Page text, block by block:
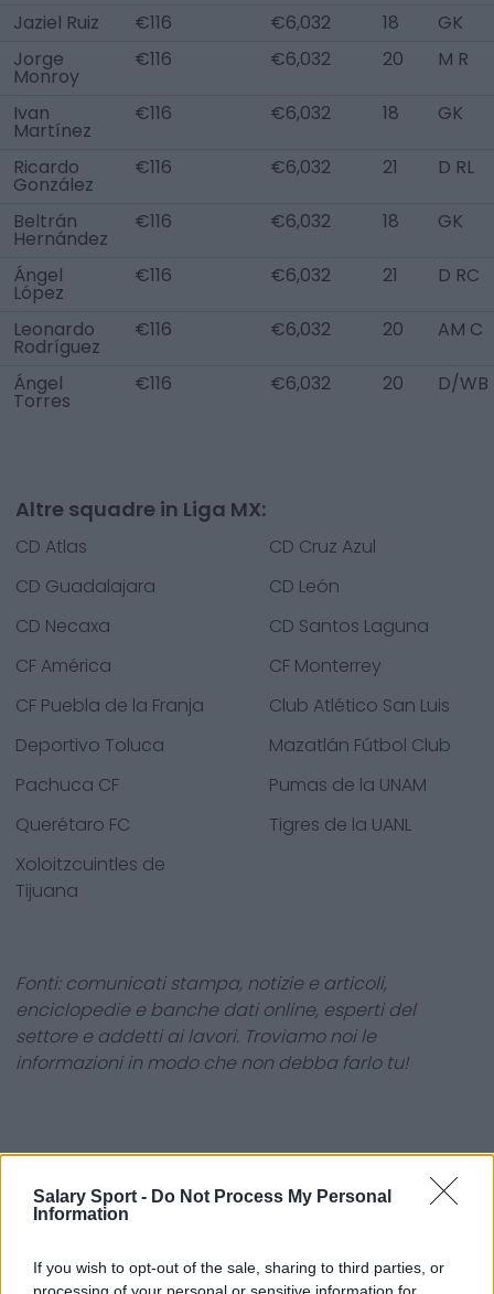
Salary Sport - Do Not Process My Personal
Information
If you wish to opt-out of the sale, sharing to third parties, or
Jaziel Ruiz €116 €6,032 18
GK
Jorge
Monroy
€116 €6,032 20 M R
Ivan
Martínez
€116 €6,032 18 GK
Ricardo
González
€116 €6,032 21 D RL
Beltrán
Hernández
€116 €6,032 18 GK
Ángel
López
€116 €6,032 21 D RC
Leonardo
Rodríguez
€116 €6,032 20 AM C
Ángel
Torres
€116 €6,032 20 D/WB
Altre squadre in Liga MX:
CD Atlas
CD Cruz Azul
CD Guadalajara
CD León
CD Necaxa
CD Santos Laguna
CF América
CF Monterrey
CF Puebla de la Franja
Club Atlético San Luis
Deportivo Toluca
Mazatlán Fútbol Club
Pachuca CF
Pumas de la UNAM
Querétaro FC
Tigres de la UANL
Xoloitzcuintles de
Tijuana
Fonti: comunicati stampa, notizie e articoli,
enciclopedie e banche dati online, esperti del
settore e addetti ai lavori. Troviamo noi le
informazioni in modo che non debba farlo tu!
About Us
Contact Us